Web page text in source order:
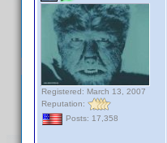
Registered: March 13, 2007
Reputation:
Posts: 17,358